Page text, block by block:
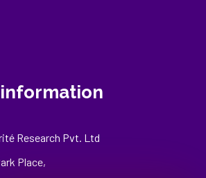
Research Pvt. Ltd
Place,